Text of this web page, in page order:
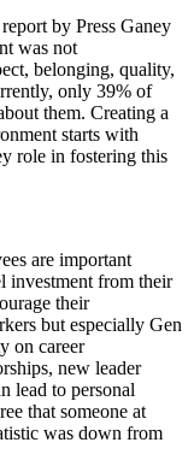
report by Press Ganey
was not
belonging, quality,
only 39% of
them. Creating a
starts with
role in fostering this
are important
investment from their
their
but especially Gen
on career
new leader
lead to personal
that someone at
was down from